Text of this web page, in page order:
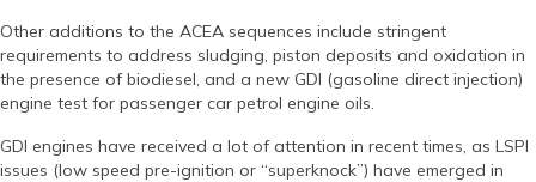
Other additions to the ACEA sequences include stringent
requirements to address sludging, piston deposits and oxidation in
the presence of biodiesel, and a new GDI (gasoline direct injection)
engine test for passenger car petrol engine oils.
GDI engines have received a lot of attention in recent times, as LSPI
issues (low speed pre-ignition or “superknock”) have emerged in